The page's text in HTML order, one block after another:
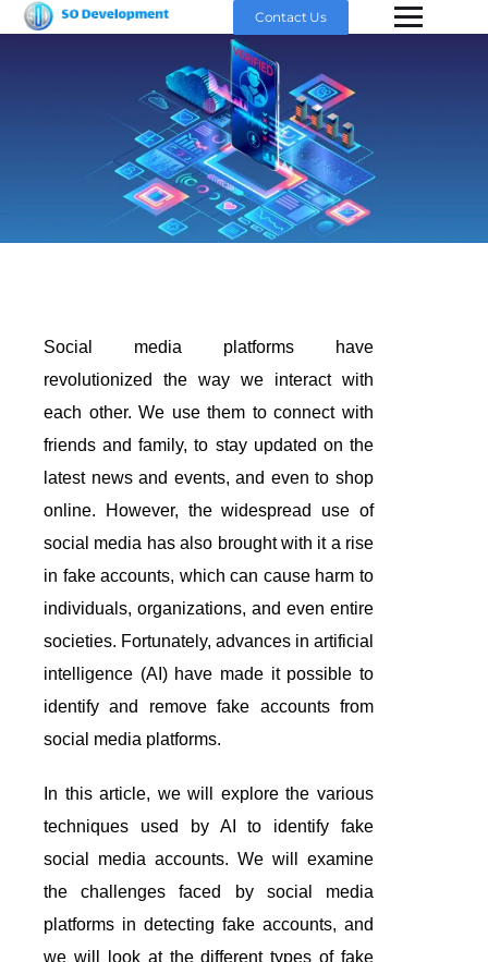
Contact Us
Social media platforms have
revolutionized the way we interact with
each other. We use them to connect with
friends and family, to stay updated on the
latest news and events, and even to shop
online. However, the widespread use of
social media has also brought with it a rise
in fake accounts, which can cause harm to
individuals, organizations, and even entire
societies. Fortunately, advances in artificial
intelligence (AI) have made it possible to
identify and remove fake accounts from
social media platforms.
In this article, we will explore the various
techniques used by AI to identify fake
social media accounts. We will examine
the challenges faced by social media
platforms in detecting fake accounts, and
we will look at the different types of fake